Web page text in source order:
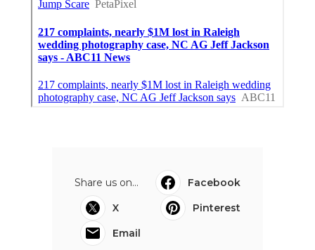
Share us on...
Facebook
X
Pinterest
Email